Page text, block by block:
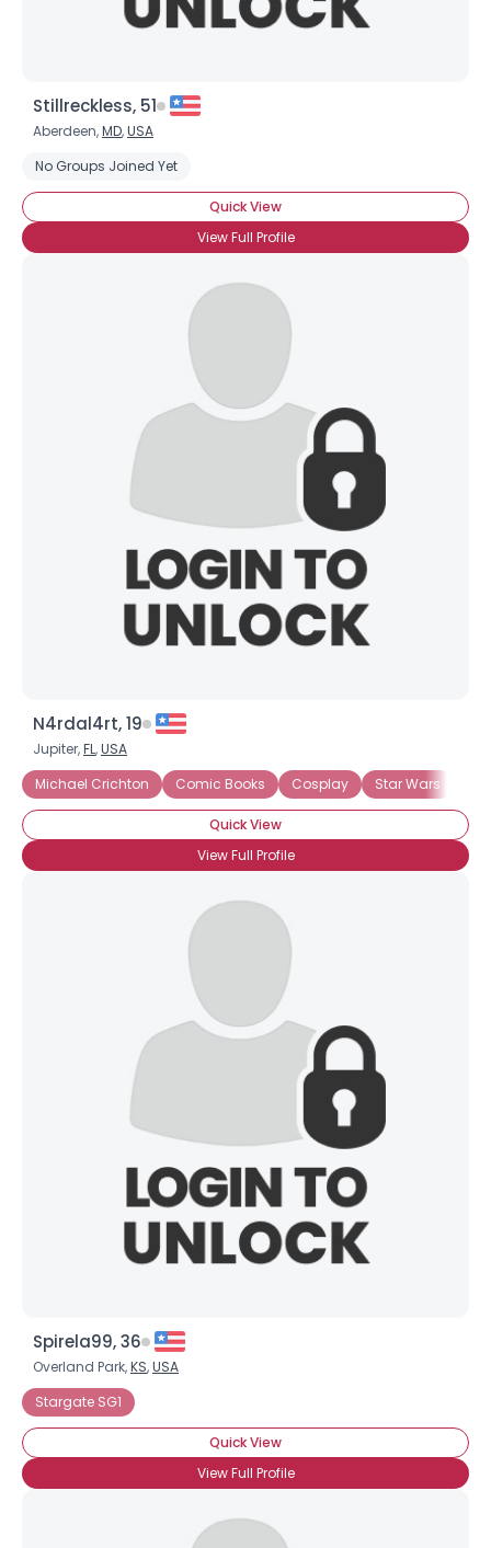
Stillreckless, 51
Aberdeen,MD,USA
No Groups Joined Yet
Quick View
View Full Profile
N4rdal4rt, 19
Jupiter,FL,USA
Michael Crichton
Comic Books Cosplay Star Wars
Quick View
View Full Profile
Spirela99, 36
Overland Park,KS,USA
Stargate SG1
Quick View
View Full Profile
Orientation --
Joined Groups